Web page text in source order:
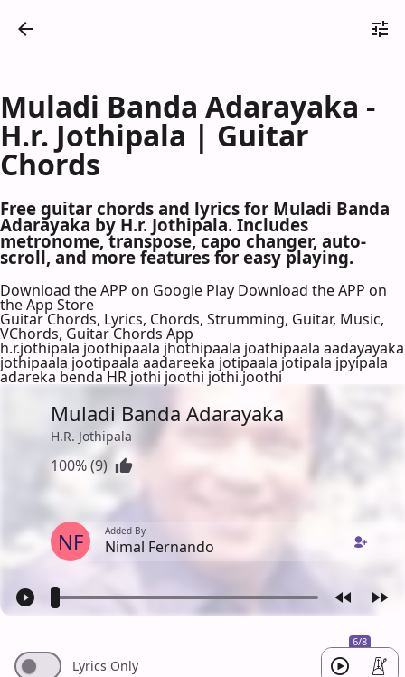
Muladi Banda Adarayaka -
H.r. Jothipala | Guitar
Chords
Free guitar chords and lyrics for Muladi Banda
Adarayaka by H.r. Jothipala. Includes
metronome, transpose, capo changer, auto-
scroll, and more features for easy playing.
Download the APP on Google Play Download the APP on
the App Store
Guitar Chords, Lyrics, Chords, Strumming, Guitar, Music,
VChords, Guitar Chords App
h.r.jothipala joothipaala jhothipaala joathipaala aadayayaka
jothipaala jootipaala aadareeka jotipaala jotipala jpyipala
adareka benda HR jothi joothi jothi.joothi
Muladi Banda Adarayaka
H.R. Jothipala
100% (9)
NF Added By
Nimal Fernando
6/8
Lyrics Only